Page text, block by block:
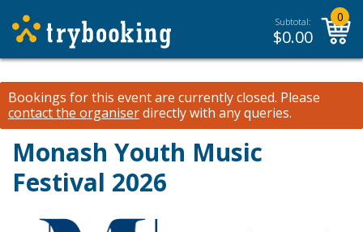
Subtotal:
$0.00
0
Bookings for this event are currently closed. Please
contact the organiserdirectly with any queries.
Monash Youth Music
Festival 2026